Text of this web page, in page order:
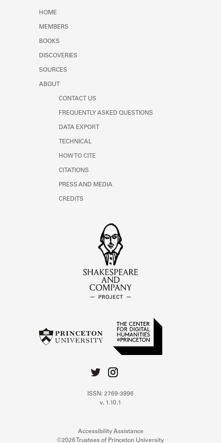
HOME
MEMBERS
BOOKS
DISCOVERIES
SOURCES
ABOUT
CONTACT US
FREQUENTLY ASKED QUESTIONS
DATA EXPORT
TECHNICAL
HOW TO CITE
CITATIONS
PRESS AND MEDIA
CREDITS
ISSN: 2769-3996
v. 1.10.1
Accessibility Assistance
©2026 Trustees of Princeton University